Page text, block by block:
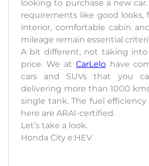
looking to purchase a new
requirements like good looks,
interior, comfortable cabin
mileage remain essential
A bit different, not taking
price. We atCarLelo have
cars and SUVs that you
delivering more than 1000
single tank. The fuel
here are ARAI-certified.
Let’s take a look.
Honda City e:HEV